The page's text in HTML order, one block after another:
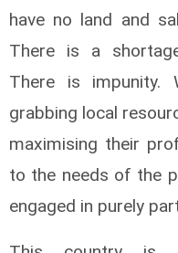
have no land and
There is a
There is impunity.
grabbing local
maximising their
to the needs of the
engaged in purely